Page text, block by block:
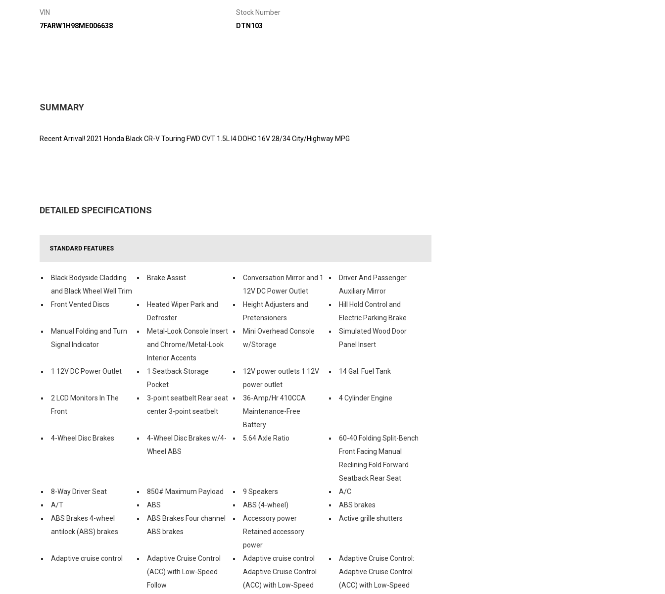
VIN
7FARW1H98ME006638
Stock Number
DTN103
SUMMARY
Recent Arrival! 2021 Honda Black CR-V Touring FWD CVT 1.5L I4 DOHC 16V 28/34 City/Highway MPG
DETAILED SPECIFICATIONS
STANDARD FEATURES
Black Bodyside Cladding
and Black Wheel Well Trim
Brake Assist
Conversation Mirror and 1
12V DC Power Outlet
Driver And Passenger
Auxiliary Mirror
Front Vented Discs
Heated Wiper Park and
Defroster
Height Adjusters and
Pretensioners
Hill Hold Control and
Electric Parking Brake
Manual Folding and Turn
Signal Indicator
Metal-Look Console Insert
and Chrome/Metal-Look
Interior Accents
Mini Overhead Console
w/Storage
Simulated Wood Door
Panel Insert
1 12V DC Power Outlet
1 Seatback Storage
Pocket
12V power outlets 1 12V
power outlet
14 Gal. Fuel Tank
2 LCD Monitors In The
Front
3-point seatbelt Rear seat
center 3-point seatbelt
36-Amp/Hr 410CCA
Maintenance-Free
Battery
4 Cylinder Engine
4-Wheel Disc Brakes
4-Wheel Disc Brakes w/4-
Wheel ABS
5.64 Axle Ratio
60-40 Folding Split-Bench
Front Facing Manual
Reclining Fold Forward
Seatback Rear Seat
8-Way Driver Seat
850# Maximum Payload 9 Speakers
A/C
A/T
ABS ABS (4-wheel)
ABS brakes
ABS Brakes 4-wheel
antilock (ABS) brakes
ABS Brakes Four channel
ABS brakes
Accessory power
Retained accessory
power
Active grille shutters
Adaptive cruise control
Adaptive Cruise Control
(ACC) with Low-Speed
Follow
Adaptive cruise control
Adaptive Cruise Control
(ACC) with Low-Speed
Adaptive Cruise Control:
Adaptive Cruise Control
(ACC) with Low-Speed